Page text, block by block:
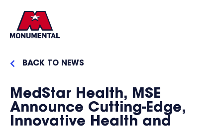
BACK TO NEWS
MedStar Health, MSE
Announce Cutting-Edge,
Innovative Health and